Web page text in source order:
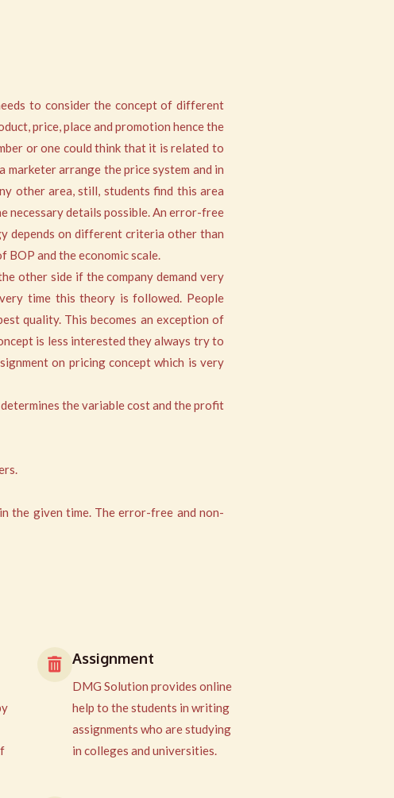
to consider the concept of different
price, place and promotion hence the
or one could think that it is related to
arrange the price system and in
other area, still, students find this area
necessary details possible. An error-free
depends on different criteria other than
and the economic scale.
other side if the company demand very
time this theory is followed. People
quality. This becomes an exception of
is less interested they always try to
on pricing concept which is very
the variable cost and the profit
the given time. The error-free and non-
Assignment
DMG Solution provides online
help to the students in writing
assignments who are studying
in colleges and universities.